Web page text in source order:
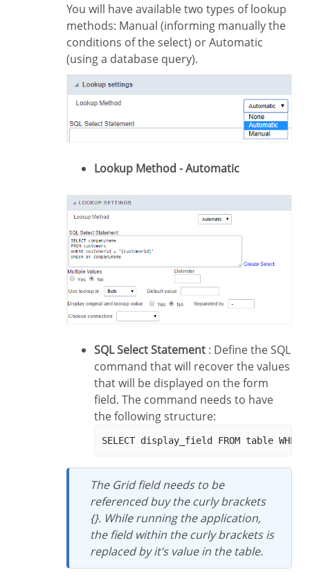
You will have available two types of lookup
methods: Manual (informing manually the
conditions of the select) or Automatic
(using a database query).
Lookup Method - Automatic
SQL Select Statement : Define the SQL
command that will recover the values
that will be displayed on the form
field. The command needs to have
the following structure:
The Grid field needs to be
referenced buy the curly brackets
{}. While running the application,
the field within the curly brackets is
replaced by it’s value in the table.